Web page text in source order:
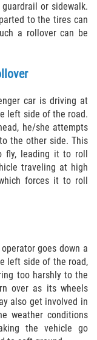
or sidewalk.
to the tires can
a rollover can be
car is driving at
left side of the road.
he/she attempts
the other side. This
fly, leading it to roll
traveling at high
forces it to roll
goes down a
left side of the road,
too harshly to the
over as its wheels
also get involved in
weather conditions
the vehicle go